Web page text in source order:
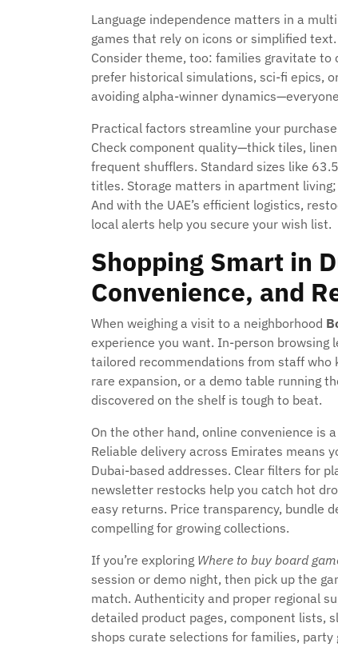
Language independence matters in a
games that rely on icons or simplified
Consider theme, too: families gravitate to
prefer historical simulations, sci-fi epics,
avoiding alpha-winner
Practical factors streamline your
Check component quality—thick tiles,
frequent shufflers. Standard sizes like
titles. Storage matters in apartment
And with the UAE’s efficient logistics,
local alerts help you secure your wish list.
Shopping Smart in
Convenience, and
When weighing a visit to a neighborhood
experience you want. In-person browsing
tailored recommendations from staff who
rare expansion, or a demo table running
discovered on the shelf is tough to beat.
On the other hand, online convenience is
Reliable delivery across Emirates means
Dubai-based addresses. Clear filters for
newsletter restocks help you catch hot
easy returns. Price transparency, bundle
compelling for growing collections.
If you’re exploring Where to buy board
session or demo night, then pick up the
match. Authenticity and proper regional
detailed product pages, component lists,
shops curate selections for families,